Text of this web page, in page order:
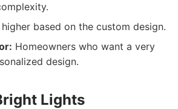
based on the custom design.
Homeowners who want a very
design.
Lights